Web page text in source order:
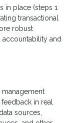
in place (steps 1
transactional
robust
accountability and
management
in real
sources,